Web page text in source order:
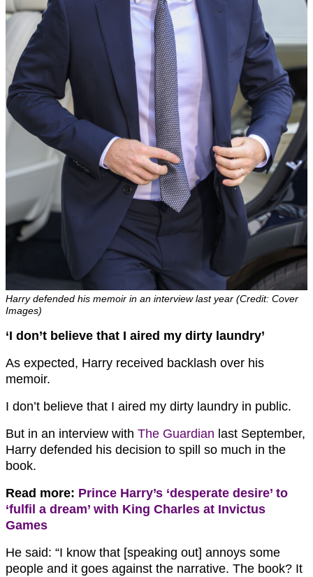
Harry defended his memoir in an interview last year (Credit: Cover
Images)
‘I don’t believe that I aired my dirty laundry’
As expected, Harry received backlash over his
memoir.
I don’t believe that I aired my dirty laundry in public.
But in an interview with The Guardian last September,
Harry defended his decision to spill so much in the
book.
Read more: Prince Harry’s ‘desperate desire’ to
‘fulfil a dream’ with King Charles at Invictus
Games
He said: “I know that [speaking out] annoys some
people and it goes against the narrative. The book? It